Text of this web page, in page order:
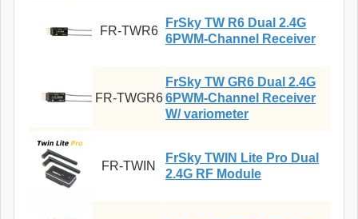
FR-TWR6
FrSky TW R6 Dual 2.4G
6PWM-Channel Receiver
FR-TWGR6
FrSky TW GR6 Dual 2.4G
6PWM-Channel Receiver
W/ variometer
FR-TWIN
FrSky TWIN Lite Pro Dual
2.4G RF Module